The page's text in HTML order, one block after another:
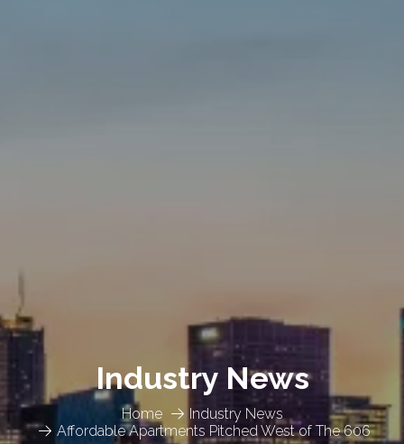
Home
Industry News
Affordable Apartments Pitched West of The 606
Industry News